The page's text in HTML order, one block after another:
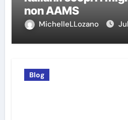
non AAMS
MichelleLLozano
Blog